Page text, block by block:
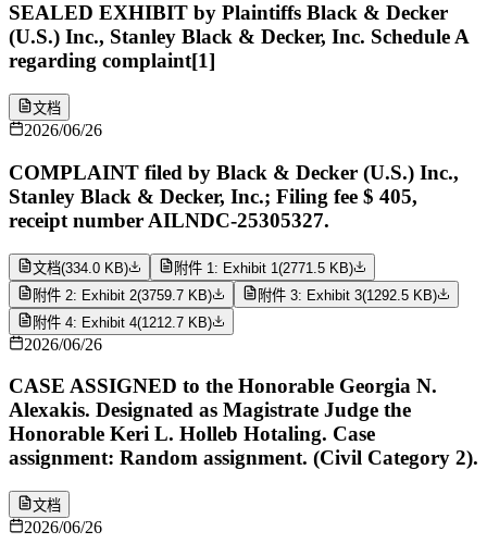
SEALED EXHIBIT by Plaintiffs Black & Decker
(U.S.) Inc., Stanley Black & Decker, Inc. Schedule A
regarding complaint[1]
文档
2026/06/26
COMPLAINT filed by Black & Decker (U.S.) Inc.,
Stanley Black & Decker, Inc.; Filing fee $ 405,
receipt number AILNDC-25305327.
文档(334.0 KB) 附件 1: Exhibit 1(2771.5 KB)
附件 2: Exhibit 2(3759.7 KB) 附件 3: Exhibit 3(1292.5 KB)
附件 4: Exhibit 4(1212.7 KB)
2026/06/26
CASE ASSIGNED to the Honorable Georgia N.
Alexakis. Designated as Magistrate Judge the
Honorable Keri L. Holleb Hotaling. Case
assignment: Random assignment. (Civil Category 2).
文档
2026/06/26